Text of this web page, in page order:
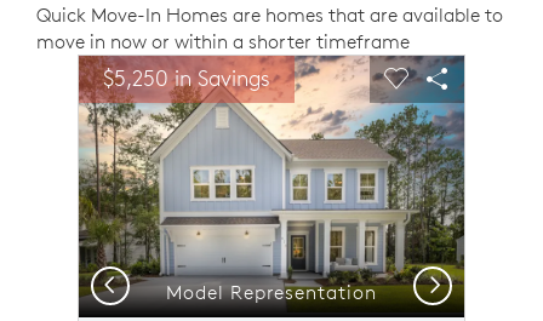
Quick Move-In Homes are homes that are available to
move in now or within a shorter timeframe
This is a carousel. Use Next and Previous buttons to
image.
Carousel Save Image
Share Image
$5,250 in SavingsExpand carousel image.
Model Representation
Carousel Save
Share
Previous Next